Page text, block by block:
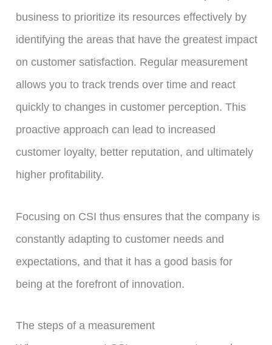
business to prioritize its resources effectively by
identifying the areas that have the greatest impact
on customer satisfaction. Regular measurement
allows you to track trends over time and react
quickly to changes in customer perception. This
proactive approach can lead to increased
customer loyalty, better reputation, and ultimately
higher profitability.
Focusing on CSI thus ensures that the company is
constantly adapting to customer needs and
expectations, and that it has a good basis for
being at the forefront of innovation.
The steps of a measurement